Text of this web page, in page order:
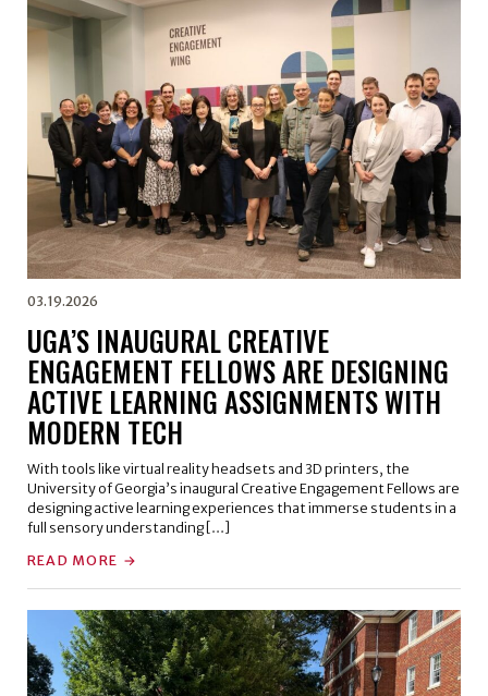
03.19.2026
UGA’S INAUGURAL CREATIVE
ENGAGEMENT FELLOWS ARE DESIGNING
ACTIVE LEARNING ASSIGNMENTS WITH
MODERN TECH
With tools like virtual reality headsets and 3D printers, the
University of Georgia’s inaugural Creative Engagement Fellows are
designing active learning experiences that immerse students in a
full sensory understanding […]
READ MORE